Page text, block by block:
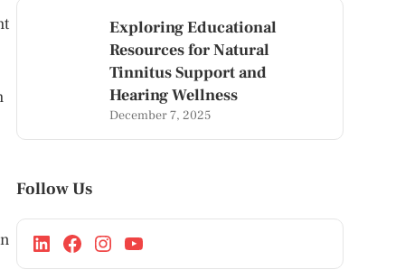
Exploring Educational
Resources for Natural
Tinnitus Support and
Hearing Wellness
December 7, 2025
Follow Us